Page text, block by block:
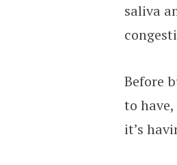
saliva
Before
to
it’s